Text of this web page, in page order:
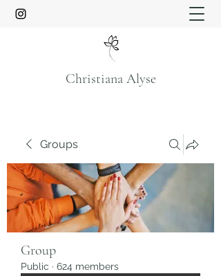
Christiana Alyse
Groups
Group
Public · 624 members